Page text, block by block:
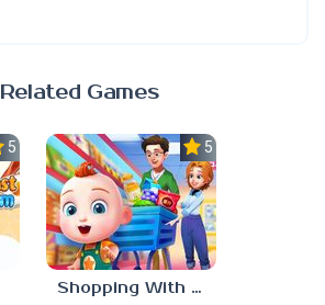
Related Games
5.0 5.0
Shopping With Mom